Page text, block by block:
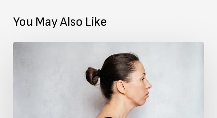
You May Also Like